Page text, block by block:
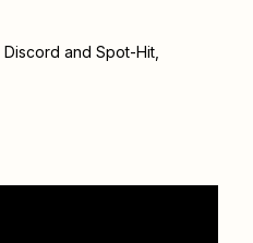
Discord and Spot-Hit